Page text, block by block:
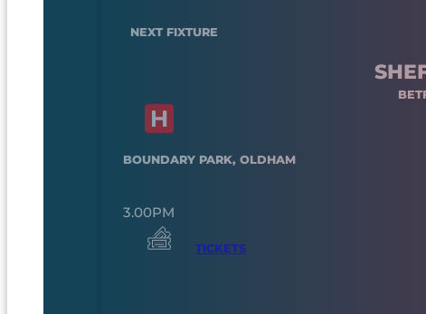
NEXT FIXTURE
BOUNDARY PARK, OLDHAM
3.00PM
TICKETS